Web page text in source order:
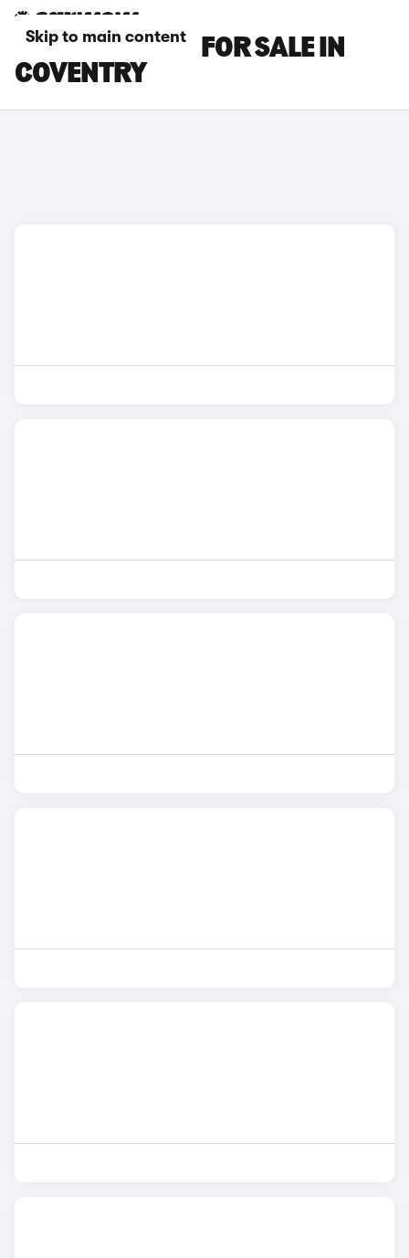
Skip to main content
MAZDA 2 CARS FOR SALE IN
COVENTRY